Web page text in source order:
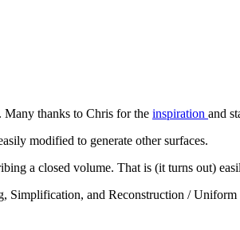
Many thanks to Chris for the inspiration and
modified to generate other surfaces.
a closed volume. That is (it turns out)
Simplification, and Reconstruction /